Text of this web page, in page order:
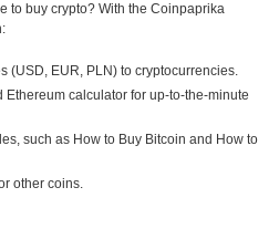
to buy crypto? With the Coinpaprika
(USD, EUR, PLN) to cryptocurrencies.
calculator for up-to-the-minute
such as How to Buy Bitcoin and How to
other coins.